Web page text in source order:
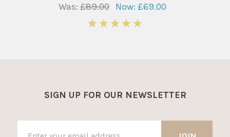
Was: £89.00 Now: £69.00
SIGN UP FOR OUR NEWSLETTER